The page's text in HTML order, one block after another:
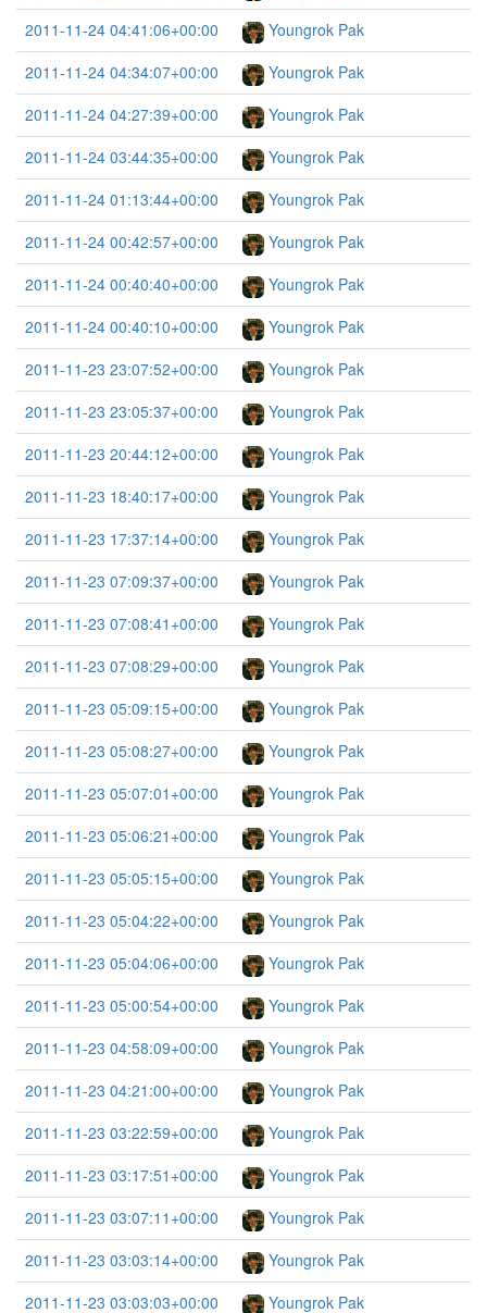
2011-11-24 04:41:06+00:00
Youngrok Pak
2011-11-24 04:34:07+00:00
Youngrok Pak
2011-11-24 04:27:39+00:00
Youngrok Pak
2011-11-24 03:44:35+00:00
Youngrok Pak
2011-11-24 01:13:44+00:00
Youngrok Pak
2011-11-24 00:42:57+00:00
Youngrok Pak
2011-11-24 00:40:40+00:00
Youngrok Pak
2011-11-24 00:40:10+00:00
Youngrok Pak
2011-11-23 23:07:52+00:00
Youngrok Pak
2011-11-23 23:05:37+00:00
Youngrok Pak
2011-11-23 20:44:12+00:00
Youngrok Pak
2011-11-23 18:40:17+00:00
Youngrok Pak
2011-11-23 17:37:14+00:00
Youngrok Pak
2011-11-23 07:09:37+00:00
Youngrok Pak
2011-11-23 07:08:41+00:00
Youngrok Pak
2011-11-23 07:08:29+00:00
Youngrok Pak
2011-11-23 05:09:15+00:00
Youngrok Pak
2011-11-23 05:08:27+00:00
Youngrok Pak
2011-11-23 05:07:01+00:00
Youngrok Pak
2011-11-23 05:06:21+00:00
Youngrok Pak
2011-11-23 05:05:15+00:00
Youngrok Pak
2011-11-23 05:04:22+00:00
Youngrok Pak
2011-11-23 05:04:06+00:00
Youngrok Pak
2011-11-23 05:00:54+00:00
Youngrok Pak
2011-11-23 04:58:09+00:00
Youngrok Pak
2011-11-23 04:21:00+00:00
Youngrok Pak
2011-11-23 03:22:59+00:00
Youngrok Pak
2011-11-23 03:17:51+00:00
Youngrok Pak
2011-11-23 03:07:11+00:00
Youngrok Pak
2011-11-23 03:03:14+00:00
Youngrok Pak
2011-11-23 03:03:03+00:00
Youngrok Pak